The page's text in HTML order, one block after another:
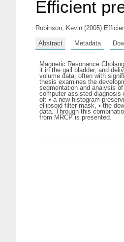
Efficient
Robinson, Kevin (2005)
Abstract Metadata
Magnetic Resonance
it in the gall bladder, and
volume data, often with
thesis examines the
segmentation and analysis
computer assisted diagnosis
of: • a new histogram
ellipsoid filter mask, • the
data. Through this
from MRCP is presented.